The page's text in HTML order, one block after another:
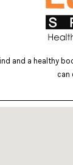
and a healthy
can